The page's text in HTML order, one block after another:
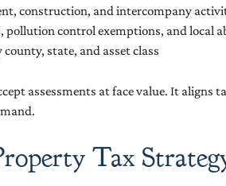
construction, and intercompany
pollution control exemptions, and local
state, and asset class
assessments at face value. It
Tax